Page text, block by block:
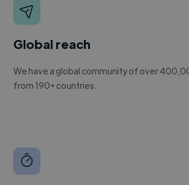
Global reach
We have a global community of over
from 190+ countries.